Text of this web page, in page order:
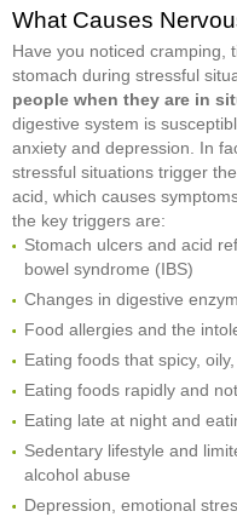
What Causes
Have you noticed cramping,
stomach during stressful
people when they are in
digestive system is
anxiety and depression. In
stressful situations trigger
acid, which causes
the key triggers are:
Stomach ulcers and acid
bowel syndrome (IBS)
Changes in digestive
Food allergies and the
Eating foods that spicy,
Eating foods rapidly and
Eating late at night and
Sedentary lifestyle and
alcohol abuse
Depression, emotional